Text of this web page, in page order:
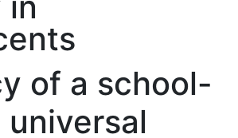
of a school-
universal